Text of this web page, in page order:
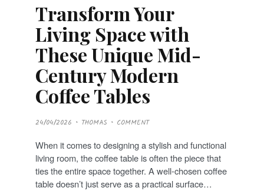
Transform Your
Living Space with
These Unique Mid-
Century Modern
Coffee Tables
P
O
T
E
D
O
N
24/04/2026 THOMAS COMMENT
When it comes to designing a stylish and functional
living room, the coffee table is often the piece that
ties the entire space together. A well-chosen coffee
table doesn’t just serve as a practical surface…